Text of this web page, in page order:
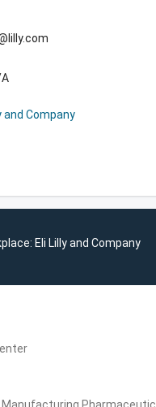
and Company
Eli Lilly and Company